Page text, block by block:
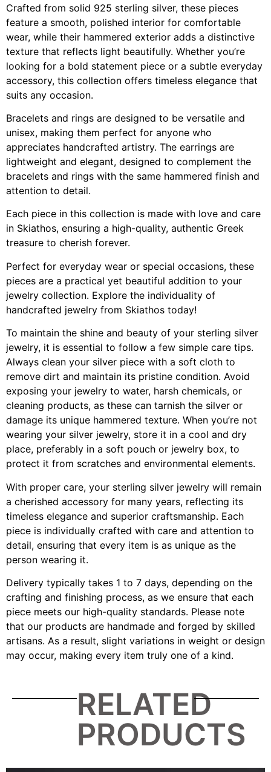
Crafted from solid 925 sterling silver, these pieces
feature a smooth, polished interior for comfortable
wear, while their hammered exterior adds a distinctive
texture that reflects light beautifully. Whether you’re
looking for a bold statement piece or a subtle everyday
accessory, this collection offers timeless elegance that
suits any occasion.
Bracelets and rings are designed to be versatile and
unisex, making them perfect for anyone who
appreciates handcrafted artistry. The earrings are
lightweight and elegant, designed to complement the
bracelets and rings with the same hammered finish and
attention to detail.
Each piece in this collection is made with love and care
in Skiathos, ensuring a high-quality, authentic Greek
treasure to cherish forever.
Perfect for everyday wear or special occasions, these
pieces are a practical yet beautiful addition to your
jewelry collection. Explore the individuality of
handcrafted jewelry from Skiathos today!
To maintain the shine and beauty of your sterling silver
jewelry, it is essential to follow a few simple care tips.
Always clean your silver piece with a soft cloth to
remove dirt and maintain its pristine condition. Avoid
exposing your jewelry to water, harsh chemicals, or
cleaning products, as these can tarnish the silver or
damage its unique hammered texture. When you’re not
wearing your silver jewelry, store it in a cool and dry
place, preferably in a soft pouch or jewelry box, to
protect it from scratches and environmental elements.
With proper care, your sterling silver jewelry will remain
a cherished accessory for many years, reflecting its
timeless elegance and superior craftsmanship. Each
piece is individually crafted with care and attention to
detail, ensuring that every item is as unique as the
person wearing it.
Delivery typically takes 1 to 7 days, depending on the
crafting and finishing process, as we ensure that each
piece meets our high-quality standards. Please note
that our products are handmade and forged by skilled
artisans. As a result, slight variations in weight or design
may occur, making every item truly one of a kind.
RELATED
PRODUCTS